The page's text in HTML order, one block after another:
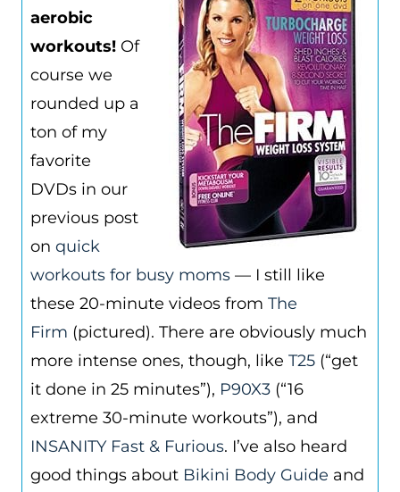
aerobic
workouts! Of
course we
rounded up a
ton of my
favorite
DVDs in our
previous post
on quick
workouts for busy moms — I still like
these 20-minute videos from The
Firm (pictured). There are obviously much
more intense ones, though, like T25 (“get
it done in 25 minutes”), P90X3 (“16
extreme 30-minute workouts”), and
INSANITY Fast & Furious. I’ve also heard
good things about Bikini Body Guide and